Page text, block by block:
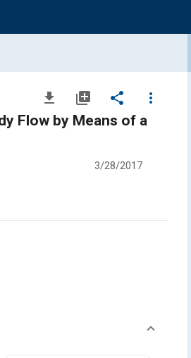
file_download library_add share
more_vert
Flow by Means of a
3/28/2017